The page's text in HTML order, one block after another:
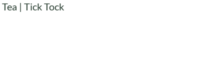
| Tick Tock